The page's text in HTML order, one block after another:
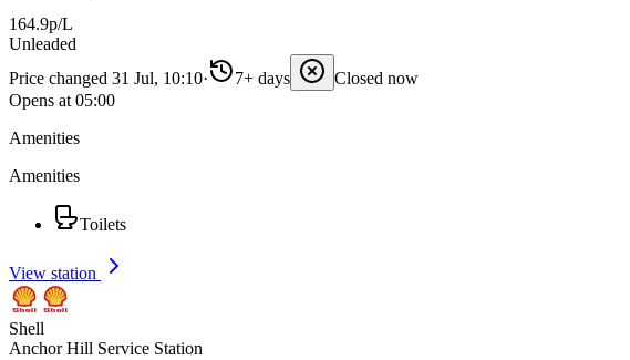
164.9p/L
Unleaded
Price changed 31 Jul, 10:10· 7+ days
Closed now
Opens at 05:00
Amenities
Amenities
Toilets
View station
Shell
Anchor Hill Service Station